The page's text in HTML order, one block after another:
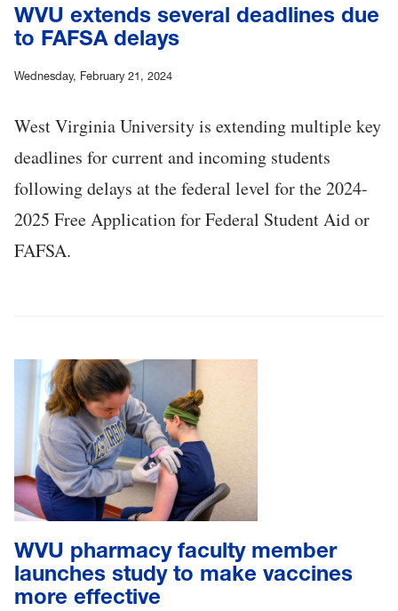
WVU extends several deadlines due
to FAFSA delays
Wednesday, February 21, 2024
West Virginia University is extending multiple key
deadlines for current and incoming students
following delays at the federal level for the 2024-
2025 Free Application for Federal Student Aid or
FAFSA.
WVU pharmacy faculty member
launches study to make vaccines
more effective